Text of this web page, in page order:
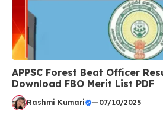
APPSC Forest Beat Officer
Download FBO Merit List PDF
Rashmi Kumari —07/10/2025